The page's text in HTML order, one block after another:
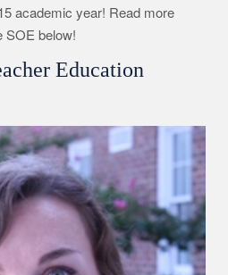
academic year! Read more
SOE below!
Education